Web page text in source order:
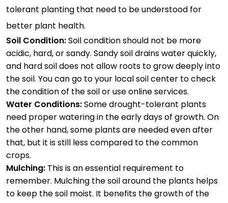
tolerant planting that need to be understood for
better plant health.
Soil Condition:Soil condition should not be more
acidic, hard, or sandy. Sandy soil drains water quickly,
and hard soil does not allow roots to grow deeply into
the soil. You can go to your local soil center to check
the condition of the soil or use online services.
Water Conditions:Some drought-tolerant plants
need proper watering in the early days of growth. On
the other hand, some plants are needed even after
that, but it is still less compared to the common
crops.
Mulching: This is an essential requirement to
remember. Mulching the soil around the plants helps
to keep the soil moist. It benefits the growth of the